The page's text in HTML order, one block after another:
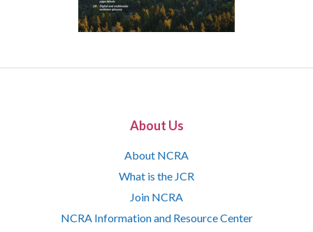
About Us
About NCRA
What is the JCR
Join NCRA
NCRA Information and Resource Center